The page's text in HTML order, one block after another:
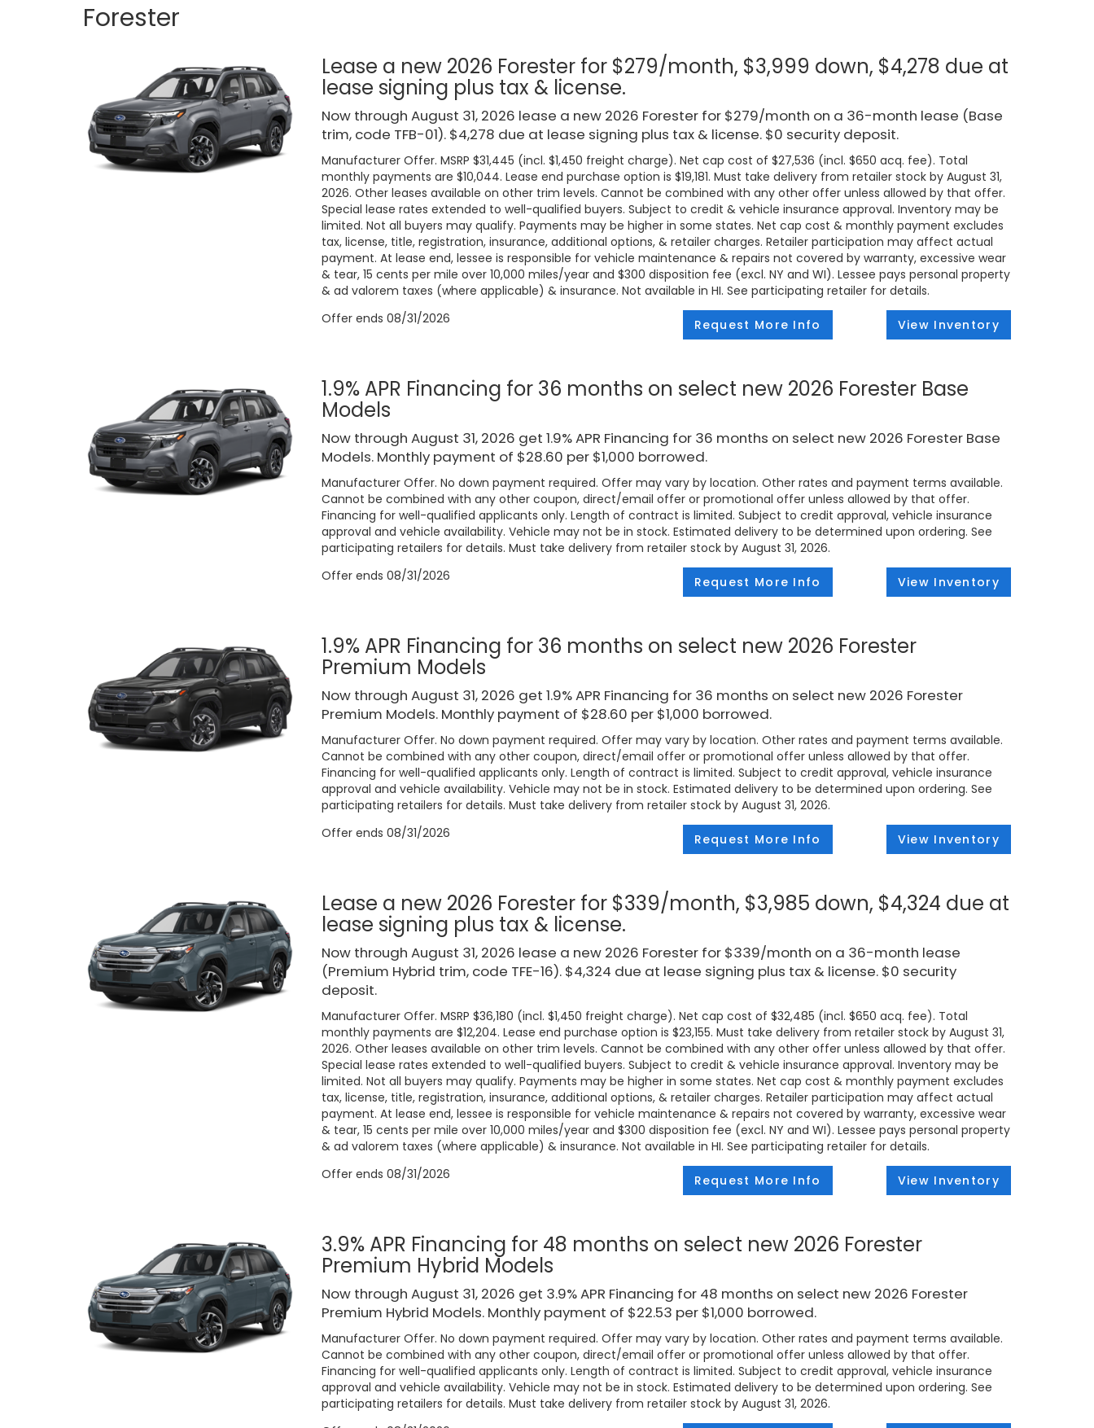
Forester
Lease a new 2026 Forester for $279/month, $3,999 down, $4,278 due at
lease signing plus tax & license.
Now through August 31, 2026 lease a new 2026 Forester for $279/month on a 36-month lease (Base
trim, code TFB-01). $4,278 due at lease signing plus tax & license. $0 security deposit.
Manufacturer Offer. MSRP $31,445 (incl. $1,450 freight charge). Net cap cost of $27,536 (incl. $650 acq. fee). Total
monthly payments are $10,044. Lease end purchase option is $19,181. Must take delivery from retailer stock by August 31,
2026. Other leases available on other trim levels. Cannot be combined with any other offer unless allowed by that offer.
Special lease rates extended to well-qualified buyers. Subject to credit & vehicle insurance approval. Inventory may be
limited. Not all buyers may qualify. Payments may be higher in some states. Net cap cost & monthly payment excludes
tax, license, title, registration, insurance, additional options, & retailer charges. Retailer participation may affect actual
payment. At lease end, lessee is responsible for vehicle maintenance & repairs not covered by warranty, excessive wear
& tear, 15 cents per mile over 10,000 miles/year and $300 disposition fee (excl. NY and WI). Lessee pays personal property
& ad valorem taxes (where applicable) & insurance. Not available in HI. See participating retailer for details.
Offer ends 08/31/2026 Request More Info View Inventory
1.9% APR Financing for 36 months on select new 2026 Forester Base
Models
Now through August 31, 2026 get 1.9% APR Financing for 36 months on select new 2026 Forester Base
Models. Monthly payment of $28.60 per $1,000 borrowed.
Manufacturer Offer. No down payment required. Offer may vary by location. Other rates and payment terms available.
Cannot be combined with any other coupon, direct/email offer or promotional offer unless allowed by that offer.
Financing for well-qualified applicants only. Length of contract is limited. Subject to credit approval, vehicle insurance
approval and vehicle availability. Vehicle may not be in stock. Estimated delivery to be determined upon ordering. See
participating retailers for details. Must take delivery from retailer stock by August 31, 2026.
Offer ends 08/31/2026 Request More Info View Inventory
1.9% APR Financing for 36 months on select new 2026 Forester
Premium Models
Now through August 31, 2026 get 1.9% APR Financing for 36 months on select new 2026 Forester
Premium Models. Monthly payment of $28.60 per $1,000 borrowed.
Manufacturer Offer. No down payment required. Offer may vary by location. Other rates and payment terms available.
Cannot be combined with any other coupon, direct/email offer or promotional offer unless allowed by that offer.
Financing for well-qualified applicants only. Length of contract is limited. Subject to credit approval, vehicle insurance
approval and vehicle availability. Vehicle may not be in stock. Estimated delivery to be determined upon ordering. See
participating retailers for details. Must take delivery from retailer stock by August 31, 2026.
Offer ends 08/31/2026 Request More Info View Inventory
Lease a new 2026 Forester for $339/month, $3,985 down, $4,324 due at
lease signing plus tax & license.
Now through August 31, 2026 lease a new 2026 Forester for $339/month on a 36-month lease
(Premium Hybrid trim, code TFE-16). $4,324 due at lease signing plus tax & license. $0 security
deposit.
Manufacturer Offer. MSRP $36,180 (incl. $1,450 freight charge). Net cap cost of $32,485 (incl. $650 acq. fee). Total
monthly payments are $12,204. Lease end purchase option is $23,155. Must take delivery from retailer stock by August 31,
2026. Other leases available on other trim levels. Cannot be combined with any other offer unless allowed by that offer.
Special lease rates extended to well-qualified buyers. Subject to credit & vehicle insurance approval. Inventory may be
limited. Not all buyers may qualify. Payments may be higher in some states. Net cap cost & monthly payment excludes
tax, license, title, registration, insurance, additional options, & retailer charges. Retailer participation may affect actual
payment. At lease end, lessee is responsible for vehicle maintenance & repairs not covered by warranty, excessive wear
& tear, 15 cents per mile over 10,000 miles/year and $300 disposition fee (excl. NY and WI). Lessee pays personal property
& ad valorem taxes (where applicable) & insurance. Not available in HI. See participating retailer for details.
Offer ends 08/31/2026 Request More Info View Inventory
3.9% APR Financing for 48 months on select new 2026 Forester
Premium Hybrid Models
Now through August 31, 2026 get 3.9% APR Financing for 48 months on select new 2026 Forester
Premium Hybrid Models. Monthly payment of $22.53 per $1,000 borrowed.
Manufacturer Offer. No down payment required. Offer may vary by location. Other rates and payment terms available.
Cannot be combined with any other coupon, direct/email offer or promotional offer unless allowed by that offer.
Financing for well-qualified applicants only. Length of contract is limited. Subject to credit approval, vehicle insurance
approval and vehicle availability. Vehicle may not be in stock. Estimated delivery to be determined upon ordering. See
participating retailers for details. Must take delivery from retailer stock by August 31, 2026.